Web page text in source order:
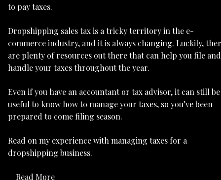
to pay taxes.
Dropshipping sales tax is a tricky territory in the e-
commerce industry, and it is always changing. Luckily,
are plenty of resources out there that can help you file and
handle your taxes throughout the year.
Even if you have an accountant or tax advisor, it can still be
useful to know how to manage your taxes, so you’ve been
prepared to come filing season.
Read on my experience with managing taxes for a
dropshipping business.
Read More